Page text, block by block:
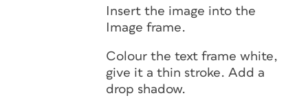
Insert the image into the
Image frame.
Colour the text frame white,
give it a thin stroke. Add a
drop shadow.